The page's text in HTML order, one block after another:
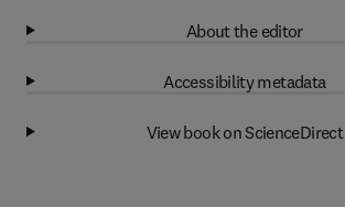
About the editor
Accessibility metadata
View book on ScienceDirect